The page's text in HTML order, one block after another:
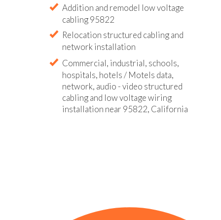
Addition and remodel low voltage
cabling 95822
Relocation structured cabling and
network installation
Commercial, industrial, schools,
hospitals, hotels / Motels data,
network, audio - video structured
cabling and low voltage wiring
installation near 95822, California